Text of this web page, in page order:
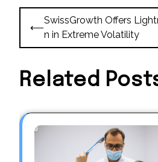
Post
navigation
⟵
SwissGrowth Offers
n in Extreme Volatility
Related